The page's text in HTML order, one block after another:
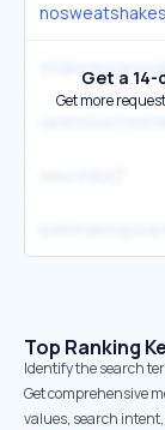
Get a 14-
Get more
Top Ranking
Identify the search
Get comprehensive
values, search